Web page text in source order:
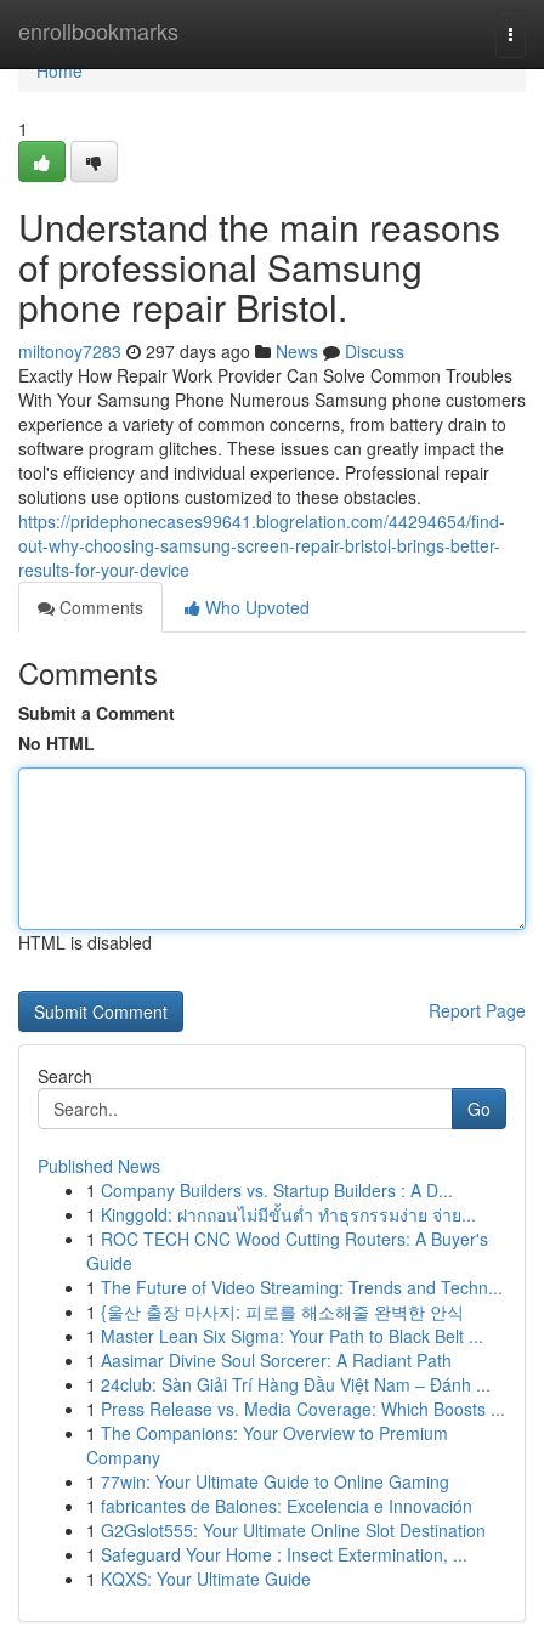
enrollbookmarks
Home
Home
1
Understand the main reasons
of professional Samsung
phone repair Bristol.
miltonoy7283 297 days ago News
Discuss
Exactly How Repair Work Provider Can Solve Common Troubles
With Your Samsung Phone Numerous Samsung phone customers
experience a variety of common concerns, from battery drain to
software program glitches. These issues can greatly impact the
tool's efficiency and individual experience. Professional repair
solutions use options customized to these obstacles.
https://pridephonecases99641.blogrelation.com/44294654/find-
out-why-choosing-samsung-screen-repair-bristol-brings-better-
results-for-your-device
Comments
Who Upvoted
Comments
Submit a Comment
No HTML
HTML is disabled
Report Page
Search
Go
Published News
1 Company Builders vs. Startup Builders : A D...
1 Kinggold: ฝากถอนไม่มีขั้นต่ำ ทำธุรกรรมง่าย จ่าย...
1 ROC TECH CNC Wood Cutting Routers: A Buyer's
Guide
1 The Future of Video Streaming: Trends and Techn...
1 {울산 출장 마사지: 피로를 해소해줄 완벽한 안식
1 Master Lean Six Sigma: Your Path to Black Belt ...
1 Aasimar Divine Soul Sorcerer: A Radiant Path
1 24club: Sàn Giải Trí Hàng Đầu Việt Nam – Đánh ...
1 Press Release vs. Media Coverage: Which Boosts ...
1 The Companions: Your Overview to Premium
Company
1 77win: Your Ultimate Guide to Online Gaming
1 fabricantes de Balones: Excelencia e Innovación
1 G2Gslot555: Your Ultimate Online Slot Destination
1 Safeguard Your Home : Insect Extermination, ...
1 KQXS: Your Ultimate Guide